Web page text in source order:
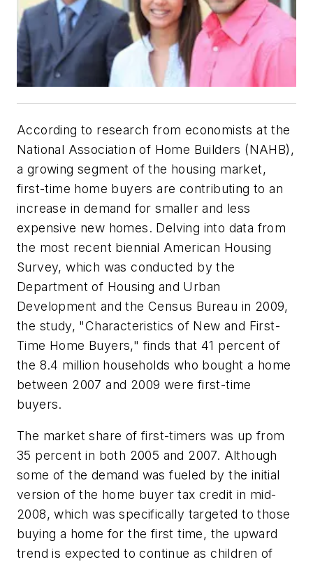
According to research from economists at the
National Association of Home Builders (NAHB),
a growing segment of the housing market,
first-time home buyers are contributing to an
increase in demand for smaller and less
expensive new homes. Delving into data from
the most recent biennial American Housing
Survey, which was conducted by the
Department of Housing and Urban
Development and the Census Bureau in 2009,
the study, "Characteristics of New and First-
Time Home Buyers," finds that 41 percent of
the 8.4 million households who bought a home
between 2007 and 2009 were first-time
buyers.
The market share of first-timers was up from
35 percent in both 2005 and 2007. Although
some of the demand was fueled by the initial
version of the home buyer tax credit in mid-
2008, which was specifically targeted to those
buying a home for the first time, the upward
trend is expected to continue as children of